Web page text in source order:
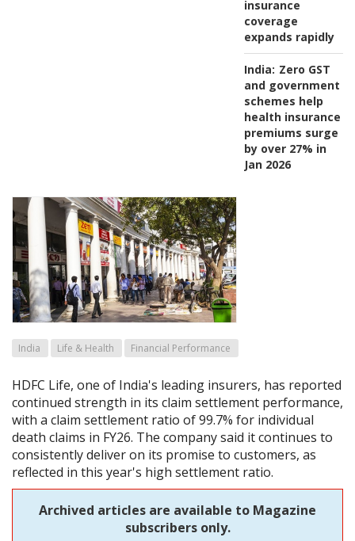
insurance
coverage
expands rapidly
India: Zero GST
and government
schemes help
health insurance
premiums surge
by over 27% in
Jan 2026
India Life & Health Financial Performance
HDFC Life, one of India's leading insurers, has reported
continued strength in its claim settlement performance,
with a claim settlement ratio of 99.7% for individual
death claims in FY26. The company said it continues to
consistently deliver on its promise to customers, as
reflected in this year's high settlement ratio.
Archived articles are available to Magazine
subscribers only.